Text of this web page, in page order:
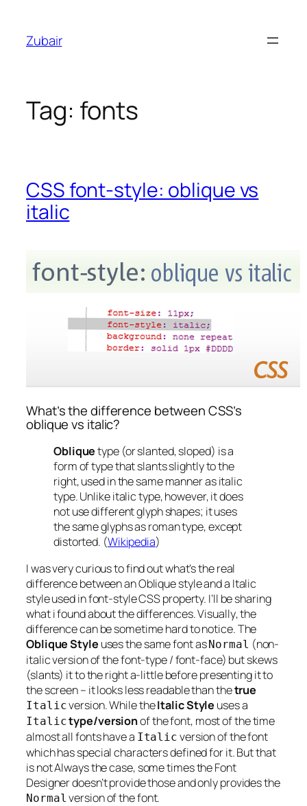
content
Zubair
Tag: fonts
CSS font-style: oblique vs
italic
What’s the difference between CSS’s
oblique vs italic?
Obliquetype (or slanted, sloped) is a
form of type that slants slightly to the
right, used in the same manner as italic
type. Unlike italic type, however, it does
not use different glyph shapes; it uses
the same glyphs as roman type, except
distorted. (Wikipedia)
I was very curious to find out what’s the real
difference between an Oblique style and a Italic
style used in font-style CSS property. I’ll be sharing
what i found about the differences.Visually, the
difference can be sometime hard to notice. The
Oblique Style uses the same font asNormal (non-
italic version of the font-type / font-face) but skews
(slants) it to the right a-little before presenting it to
the screen – it looks less readable than thetrue
Italicversion. While theItalic Style uses a
Italictype/versionof the font, most of the time
almost all fonts have a Italic version of the font
which has special characters defined for it. But that
is notAlwaysthe case, some times the Font
Designer doesn’t provide those and only provides the
Normal version of the font.